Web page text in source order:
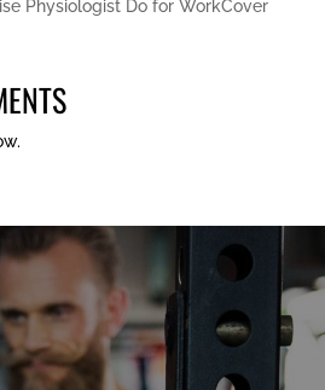
Physiologist Do for WorkCover